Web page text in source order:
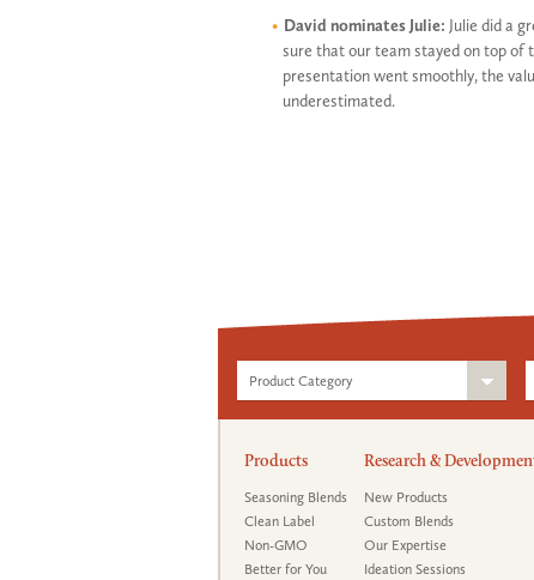
David nominates Julie: Julie did a
sure that our team stayed on top of
presentation went smoothly, the
underestimated.
Product Category
Products
Seasoning Blends
Clean Label
Non-GMO
Better for You
Research &
New Products
Custom Blends
Our Expertise
Ideation Sessions